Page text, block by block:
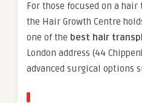
For those focused on a
the Hair Growth Centre
one of the best hair
London address (44
advanced surgical options